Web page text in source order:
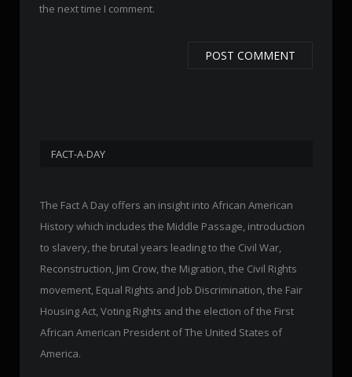
the next time I comment.
FACT-A-DAY
The Fact A Day offers an insight into African American
History which includes the Middle Passage, introduction
to slavery, the brutal years leading to the Civil War,
Reconstruction, Jim Crow, the Migration, the Civil Rights
movement, Equal Rights and Job Discrimination, the Fair
Housing Act, Voting Rights and the election of the First
African American President of The United States of
America.